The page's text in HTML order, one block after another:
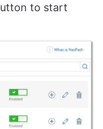
to start